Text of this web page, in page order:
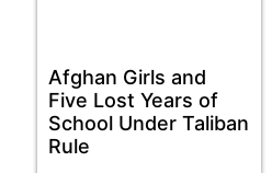
Afghan Girls and
Five Lost Years of
School Under Taliban
Rule